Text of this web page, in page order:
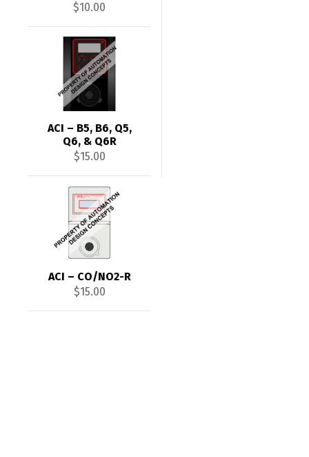
$10.00
ACI – B5, B6, Q5,
Q6, & Q6R
$15.00
ACI – CO/NO2-R
$15.00